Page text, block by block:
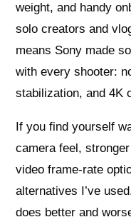
weight, and handy
solo creators and
means Sony made
with every shooter:
stabilization, and 4K
If you find yourself
camera feel,
video frame-rate
alternatives I’ve
does better and